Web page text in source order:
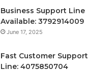
Business Support Line
Available: 3792914009
June 17, 2025
Fast Customer Support
Line: 4075850704